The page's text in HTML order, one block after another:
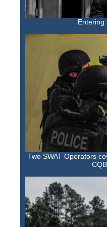
Entering
Two SWAT Operators